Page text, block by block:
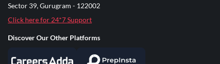
Sector 39, Gurugram - 122002
Click here for 24*7 Support
Discover Our Other Platforms